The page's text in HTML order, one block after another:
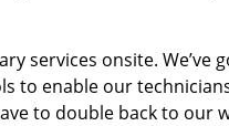
services onsite. We’ve
to enable our
to double back to our